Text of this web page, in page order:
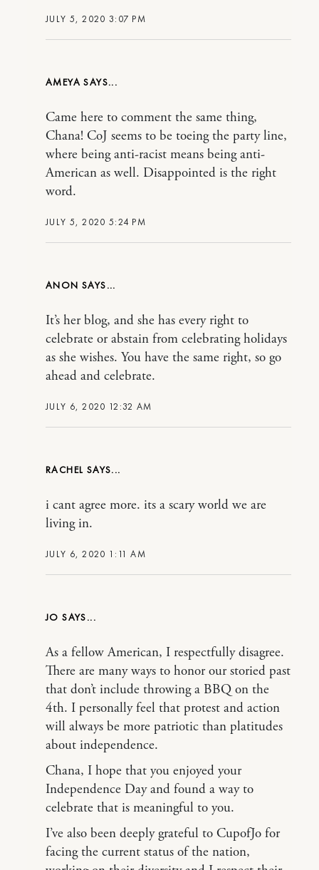
JULY 5, 2020 3:07 PM
AMEYA
JULY 5, 2020 5:24 PM
Came here to comment the same thing,
Chana! CoJ seems to be toeing the party line,
where being anti-racist means being anti-
American as well. Disappointed is the right
word.
ANON
JULY 6, 2020 12:32 AM
It’s her blog, and she has every right to
celebrate or abstain from celebrating holidays
as she wishes. You have the same right, so go
ahead and celebrate.
RACHEL
JULY 6, 2020 1:11 AM
i cant agree more. its a scary world we are
living in.
JO
As a fellow American, I respectfully disagree.
There are many ways to honor our storied past
that don’t include throwing a BBQ on the
4th. I personally feel that protest and action
will always be more patriotic than platitudes
about independence.
Chana, I hope that you enjoyed your
Independence Day and found a way to
celebrate that is meaningful to you.
I’ve also been deeply grateful to CupofJo for
facing the current status of the nation,